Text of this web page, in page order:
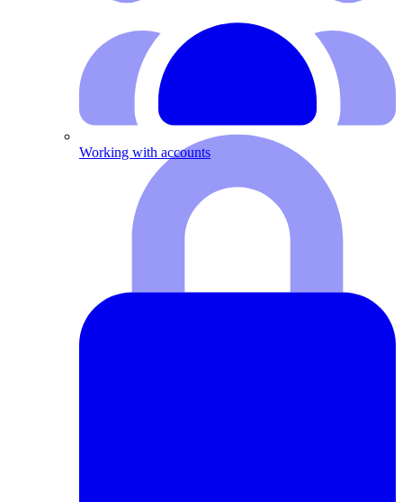
Working with accounts